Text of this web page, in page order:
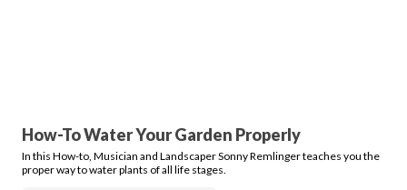
ARTICLES
How-To Water Your Garden Properly
In this How-to, Musician and Landscaper Sonny Remlinger teaches you the
proper way to water plants of all life stages.